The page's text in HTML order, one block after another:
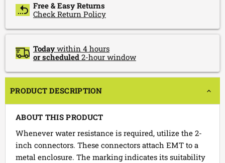
Free & Easy Returns
Check Return Policy
Todaywithin 4 hours
or scheduled 2-hour window
PRODUCT DESCRIPTION
ABOUT THIS PRODUCT
Whenever water resistance is required, utilize the 2-
inch connectors. These connectors attach EMT to a
metal enclosure. The marking indicates its suitability